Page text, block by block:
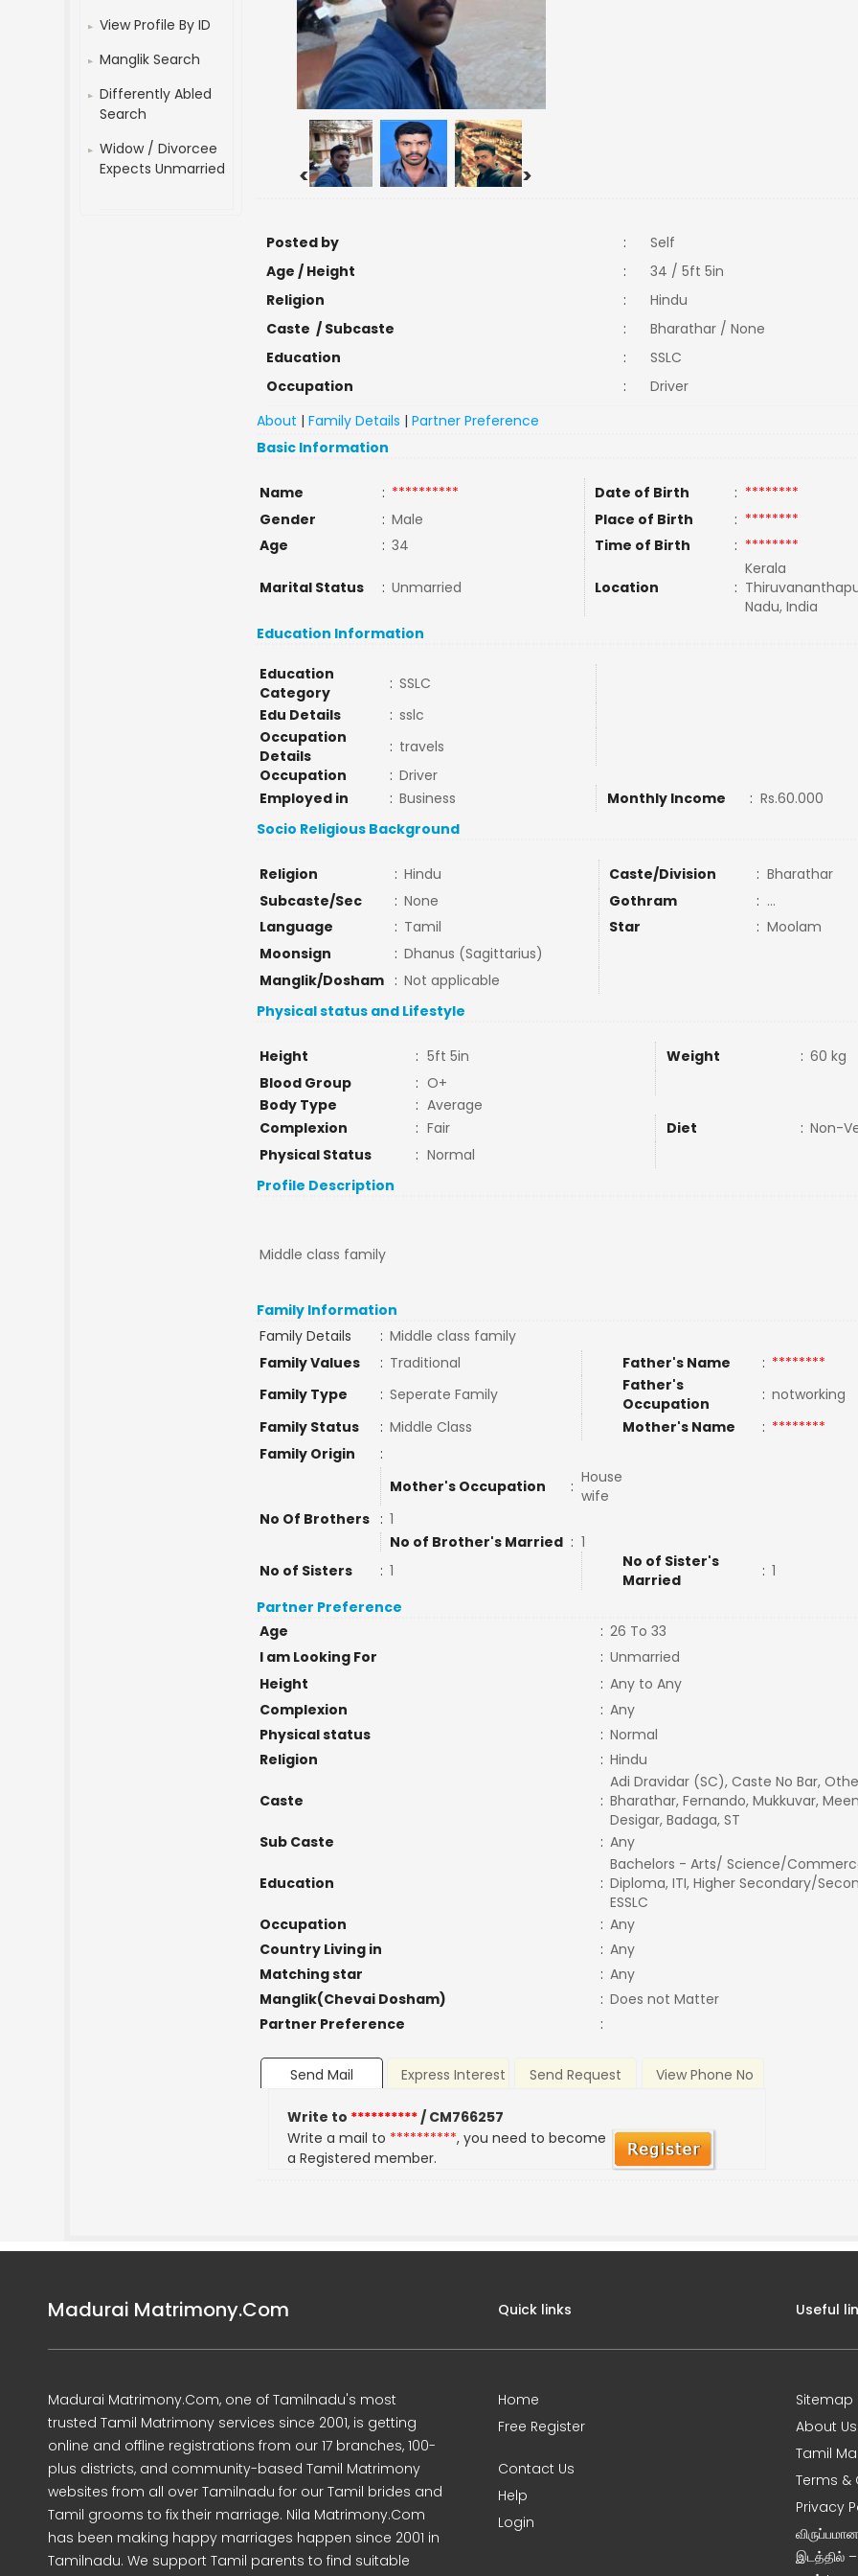
View Profile By ID
Manglik Search
Differently Abled
Search
Widow / Divorcee
Expects Unmarried
< >
Posted by :
Self
Age / Height
:
34 / 5ft 5in
Religion
:
Hindu
Caste / Subcaste
:
Bharathar / None
Education
:
SSLC
Occupation
:
Driver
About |Family Details |Partner Preference
Basic Information
Name : ********** Date of Birth : ********
Gender
: Male Place of Birth : ********
Age
: 34 Time of Birth : ********
Marital Status : Unmarried Location :
Kerala
Nadu, India
Education Information
Education
Category
: SSLC
Edu Details
: sslc
Occupation
Details
: travels
Occupation
: Driver
Employed in
: Business Monthly Income : Rs.60.000
Socio Religious Background
Religion : Hindu Caste/Division : Bharathar
Subcaste/Sec
: None Gothram : ...
Language
: Tamil Star : Moolam
Moonsign
: Dhanus (Sagittarius)
Manglik/Dosham
: Not applicable
Physical status and Lifestyle
Height : 5ft 5in Weight : 60 kg
Blood Group
: O+
Body Type
: Average
Complexion
: Fair Diet : Non-
Physical Status
: Normal
Profile Description
Middle class family
Family Information
Family Details
: Middle class family
Family Values
: Traditional Father's Name : ********
Family Type
: Seperate Family
Father's
Occupation
: notworking
Family Status
: Middle Class Mother's Name : ********
Family Origin
:
Mother's Occupation
: House
wife
No Of Brothers
: 1
No of Brother's Married : 1
No of Sisters
: 1
No of Sister's
Married
: 1
Partner Preference
Age
: 26 To 33
I am Looking For
: Unmarried
Height
: Any to Any
Complexion
: Any
Physical status
: Normal
Religion
: Hindu
Caste :
Adi Dravidar (SC), Caste No Bar,
Bharathar, Fernando, Mukkuvar,
Desigar, Badaga, ST
Sub Caste
: Any
Education :
Bachelors - Arts/ Science/
Diploma, ITI, Higher Secondary/
ESSLC
Occupation
: Any
Country Living in
: Any
Matching star
: Any
Manglik(Chevai Dosham)
: Does not Matter
Partner Preference
:
Send Mail Express Interest Send Request View Phone No
Write to **********/ CM766257
Write a mail to **********, you need to become
a Registered member.
Madurai Matrimony.Com
Madurai Matrimony.Com, one of Tamilnadu's most
trusted Tamil Matrimony services since 2001, is getting
online and offline registrations from our 17 branches, 100-
plus districts, and community-based Tamil Matrimony
websites from all over Tamilnadu for our Tamil brides and
Tamil grooms to fix their marriage. Nila Matrimony.Com
has been making happy marriages happen since 2001 in
Tamilnadu. We support Tamil parents to find suitable
Quick links
Home
Free Register
Contact Us
Help
Login
Useful
Sitemap
About Us
Tamil
Terms &
Privacy
இடத்தில்